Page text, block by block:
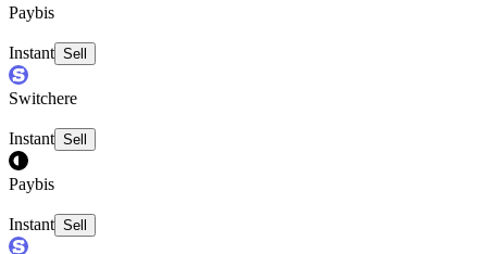
Paybis
Instant Sell
Switchere
Instant Sell
Paybis
Instant Sell